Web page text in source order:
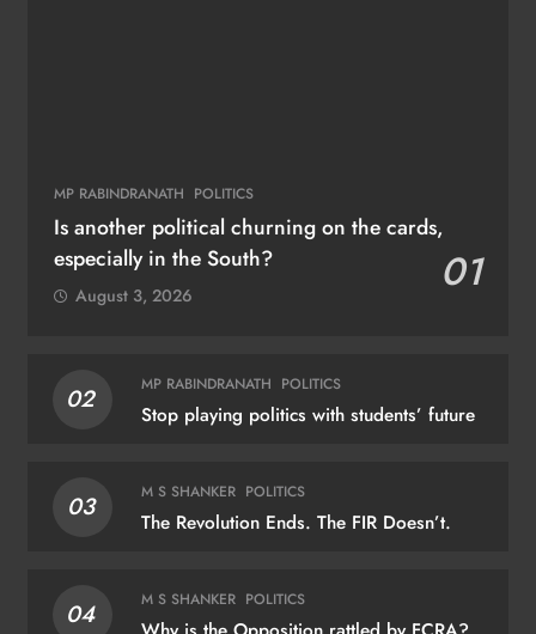
MP RABINDRANATH POLITICS
Is another political churning on the cards,
especially in the South?
01
August 3, 2026
02 MP RABINDRANATH POLITICS
Stop playing politics with students’ future
03 M S SHANKER POLITICS
The Revolution Ends. The FIR Doesn’t.
04 M S SHANKER POLITICS